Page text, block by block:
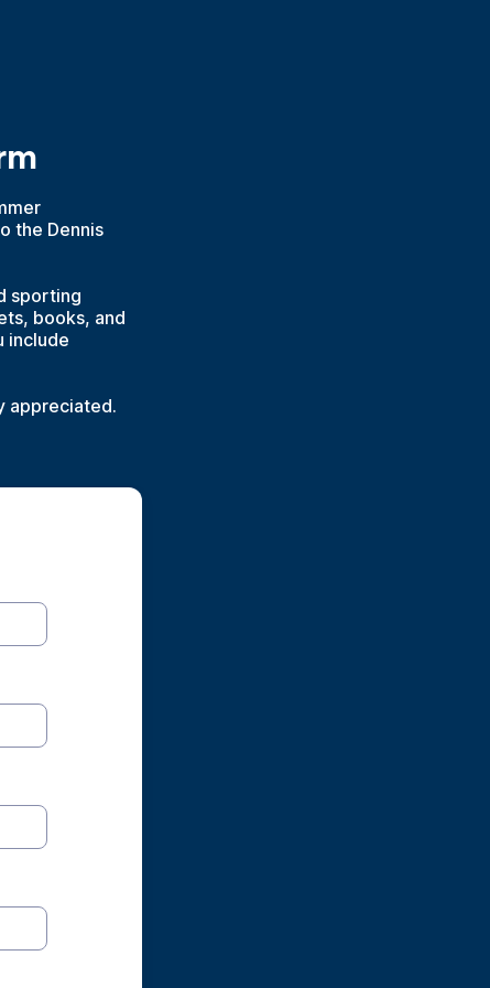
the Dennis
sporting
books, and
include
appreciated.